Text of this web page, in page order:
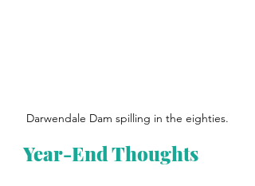
Darwendale Dam spilling in the eighties.
Year-End Thoughts